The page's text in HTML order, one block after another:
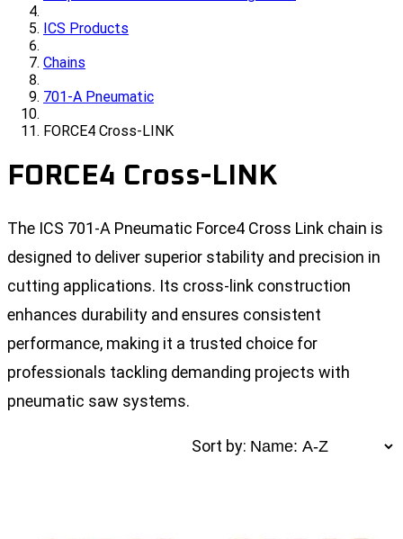
ICS Products
Chains
701-A Pneumatic
FORCE4 Cross-LINK
FORCE4 Cross-LINK
The ICS 701-A Pneumatic Force4 Cross Link chain is
designed to deliver superior stability and precision in
cutting applications. Its cross-link construction
enhances durability and ensures consistent
performance, making it a trusted choice for
professionals tackling demanding projects with
pneumatic saw systems.
Sort by: